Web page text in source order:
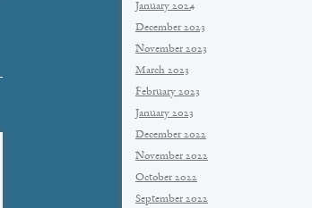
January 2024
December 2023
November 2023
March 2023
February 2023
January 2023
December 2022
November 2022
October 2022
September 2022